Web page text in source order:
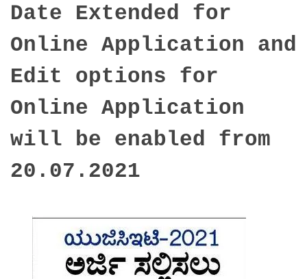
Date Extended for
Online Application and
Edit options for
Online Application
will be enabled from
20.07.2021